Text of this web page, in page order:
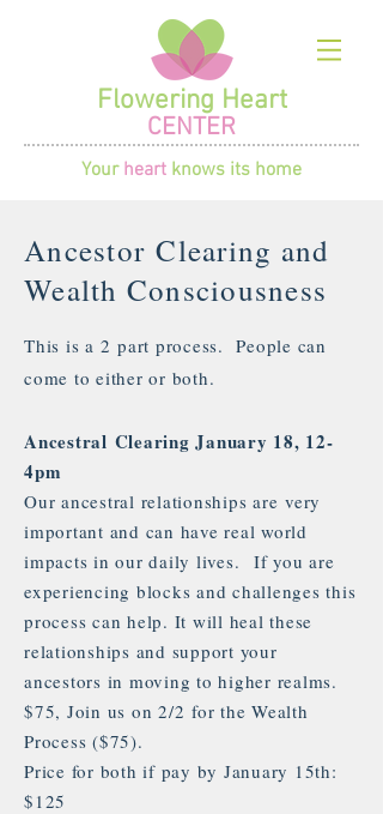
Flowering Heart
CENTER
Your heart knows its home
Ancestor Clearing and
Wealth Consciousness
This is a 2 part process. People can
come to either or both.
Ancestral Clearing January 18, 12-
4pm
Our ancestral relationships are very
important and can have real world
impacts in our daily lives. If you are
experiencing blocks and challenges this
process can help. It will heal these
relationships and support your
ancestors in moving to higher realms.
$75, Join us on 2/2 for the Wealth
Process ($75).
Price for both if pay by January 15th:
$125